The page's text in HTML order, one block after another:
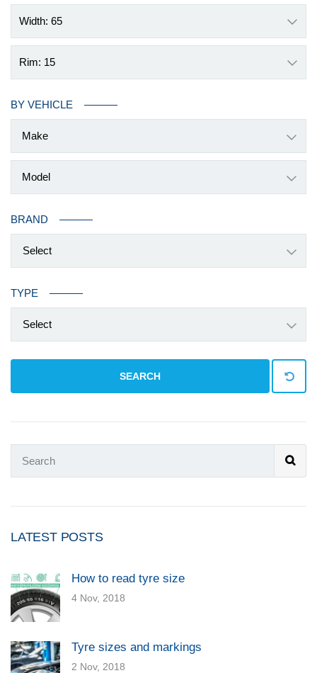
Width: 65
Rim: 15
BY VEHICLE
BRAND
Select
TYPE
Select
SEARCH
LATEST POSTS
How to read tyre size
4 Nov, 2018
Tyre sizes and markings
2 Nov, 2018